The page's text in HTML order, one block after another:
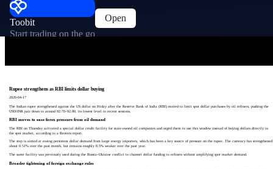
Toobit
Start trading on the go
Open
Rupee strengthens as RBI limits dollar buying
2026-04-17
The Indian rupee strengthened against the US dollar on Friday after the Reserve Bank of India (RBI) moved to limit spot dollar purchases by oil refiners, pushing the
USD/INR pair down to around 92.70–92.80, its lowest level in recent sessions.
RBI moves to ease forex pressure from oil demand
The RBI on Thursday activated a special dollar credit facility for state-owned oil companies and urged them to use this window instead of buying dollars directly in
the spot market, according to a Reuters report.
The step is aimed at easing persistent dollar demand from large energy importers, which has been a key source of pressure on the rupee. The currency has strengthened
about 0.51% over the past month, but remains roughly 8.5% weaker over the past year.
The same facility was previously used during the Russia–Ukraine conflict to channel dollar funding to refiners without amplifying spot market demand.
Broader tightening of foreign exchange rules